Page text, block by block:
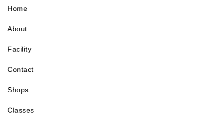
Home
About
Facility
Contact
Shops
Classes